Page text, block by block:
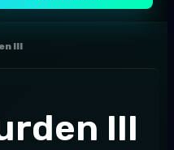
III
III